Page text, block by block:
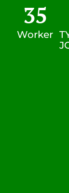
Worker
35